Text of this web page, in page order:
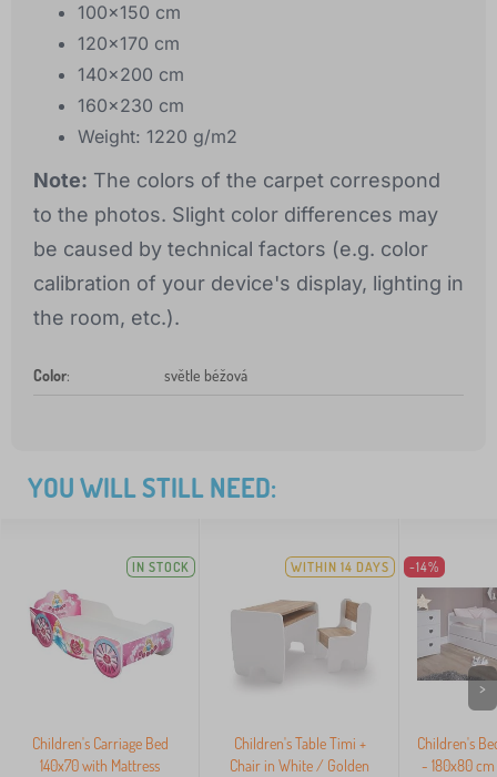
100x150 cm
120x170 cm
140x200 cm
160x230 cm
Weight: 1220 g/m2
Note: The colors of the carpet correspond
to the photos. Slight color differences may
be caused by technical factors (e.g. color
calibration of your device's display, lighting in
the room, etc.).
Color: světle béžová
YOU WILL STILL NEED:
IN STOCK
Children's Carriage Bed
140x70 with Mattress
WITHIN 14 DAYS
Children's Table Timi +
Chair in White / Golden
-14%
Children's
- 180x80
>